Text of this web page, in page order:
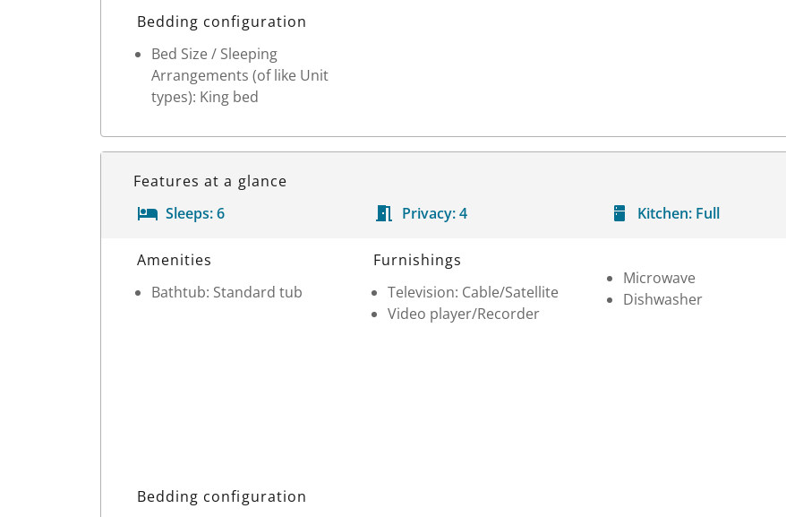
Bedding configuration
Bed Size / Sleeping
Arrangements (of like Unit
types): King bed
Features at a glance
Sleeps:6 Privacy: 4 Kitchen: Full
Room Details
Amenities
Bathtub: Standard tub
Furnishings
Television: Cable/Satellite
Video player/Recorder
Microwave
Dishwasher
Bedding configuration